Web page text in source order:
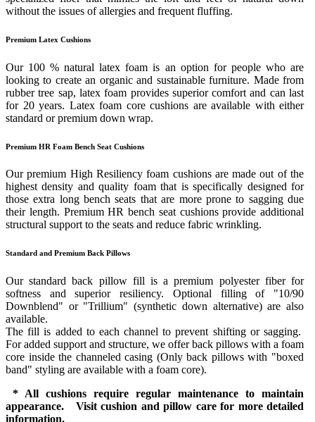
without the issues of allergies and frequent fluffing.
Premium Latex Cushions
Our 100 % natural latex foam is an option for people who are
looking to create an organic and sustainable furniture. Made from
rubber tree sap, latex foam provides superior comfort and can last
for 20 years. Latex foam core cushions are available with either
standard or premium down wrap.
Premium HR Foam Bench Seat Cushions
Our premium High Resiliency foam cushions are made out of the
highest density and quality foam that is specifically designed for
those extra long bench seats that are more prone to sagging due
their length. Premium HR bench seat cushions provide additional
structural support to the seats and reduce fabric wrinkling.
Standard and Premium Back Pillows
Our standard back pillow fill is a premium polyester fiber for
softness and superior resiliency. Optional filling of "10/90
Downblend" or "Trillium" (synthetic down alternative) are also
available.
The fill is added to each channel to prevent shifting or sagging.
For added support and structure, we offer back pillows with a foam
core inside the channeled casing (Only back pillows with "boxed
band" styling are available with a foam core).
* All cushions require regular maintenance to maintain
appearance. Visit cushion and pillow care for more detailed
information.